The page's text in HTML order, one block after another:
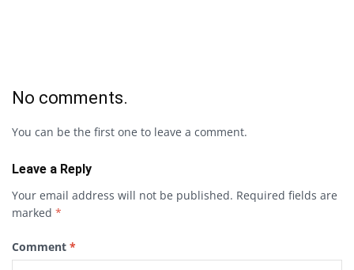
No comments.
You can be the first one to leave a comment.
Leave a Reply
Your email address will not be published. Required fields are
marked *
Comment *